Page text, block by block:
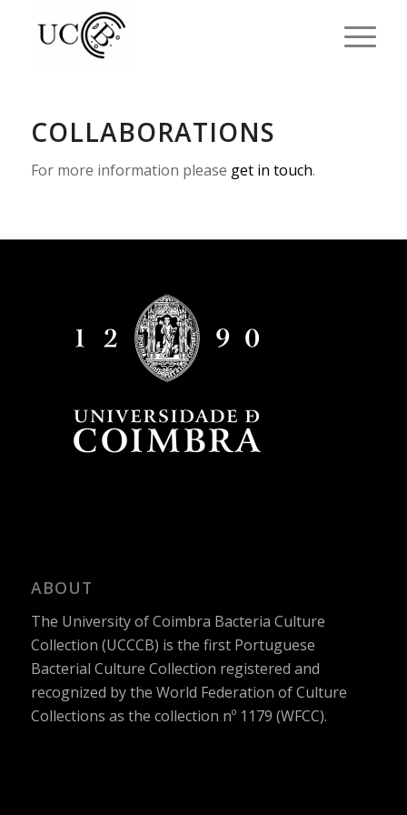
COLLABORATIONS
For more information please get in touch.
ABOUT
The University of Coimbra Bacteria Culture
Collection (UCCCB) is the first Portuguese
Bacterial Culture Collection registered and
recognized by the World Federation of Culture
Collections as the collection nº 1179 (WFCC).